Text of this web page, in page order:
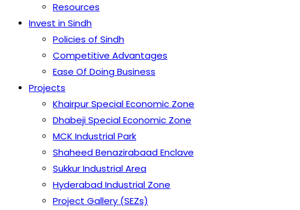
Resources
Invest in Sindh
Policies of Sindh
Competitive Advantages
Ease Of Doing Business
Projects
Khairpur Special Economic Zone
Dhabeji Special Economic Zone
MCK Industrial Park
Shaheed Benazirabaad Enclave
Sukkur Industrial Area
Hyderabad Industrial Zone
Project Gallery (SEZs)